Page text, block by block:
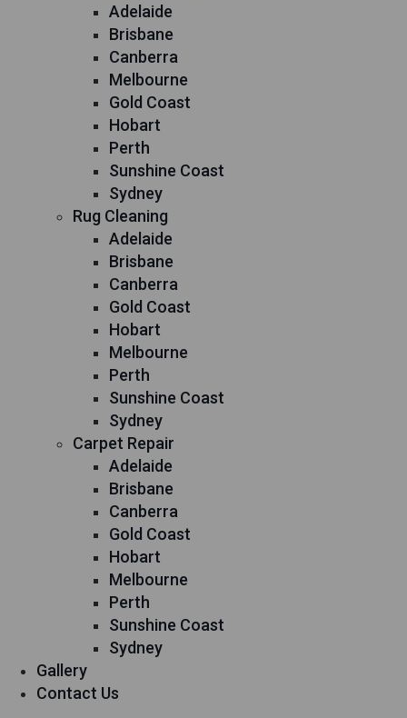
Adelaide
Brisbane
Canberra
Melbourne
Gold Coast
Hobart
Perth
Sunshine Coast
Sydney
Rug Cleaning
Adelaide
Brisbane
Canberra
Gold Coast
Hobart
Melbourne
Perth
Sunshine Coast
Sydney
Carpet Repair
Adelaide
Brisbane
Canberra
Gold Coast
Hobart
Melbourne
Perth
Sunshine Coast
Sydney
Gallery
Contact Us